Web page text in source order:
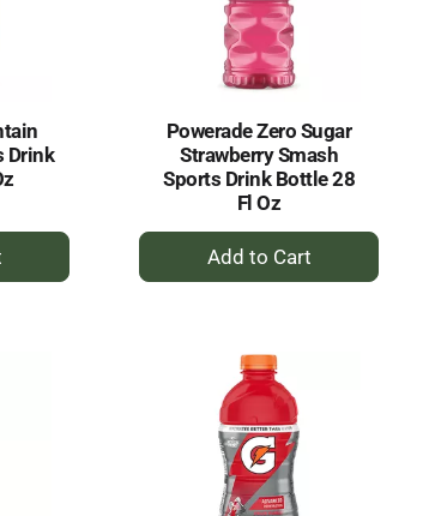
results
Drink
Powerade Zero Sugar
Strawberry Smash
Sports Drink Bottle 28
Fl Oz
+
Add